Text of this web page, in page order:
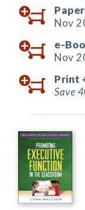
Nov
e-
Nov
Print
Save